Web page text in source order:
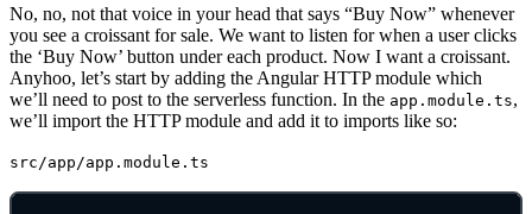
No, no, not that voice in your head that says “Buy Now” whenever
you see a croissant for sale. We want to listen for when a user clicks
the ‘Buy Now’ button under each product. Now I want a croissant.
Anyhoo, let’s start by adding the Angular HTTP module which
we’ll need to post to the serverless function. In the app.module.ts,
we’ll import the HTTP module and add it to imports like so:
src/app/app.module.ts